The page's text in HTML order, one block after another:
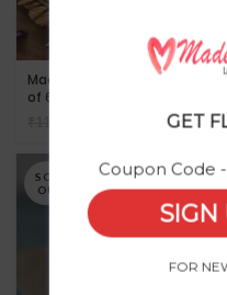
Macrame Round Coaster Set
of 6
SOLD
OUT
GET
Coupon Code
FOR